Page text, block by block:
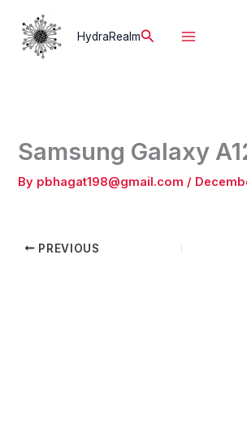
content
HydraRealmSearch
Samsung Galaxy
By pbhagat198@gmail.com /
PREVIOUS